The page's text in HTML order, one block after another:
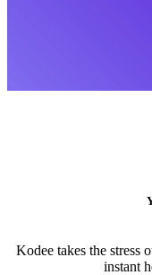
Kodee takes the stress
instant